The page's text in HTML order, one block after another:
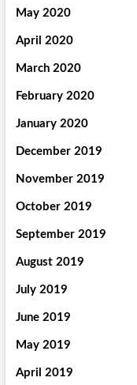
May 2020
April 2020
March 2020
February 2020
January 2020
December 2019
November 2019
October 2019
September 2019
August 2019
July 2019
June 2019
May 2019
April 2019